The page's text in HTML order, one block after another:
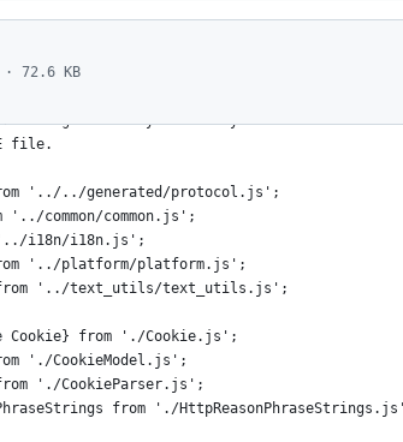
72.6 KB
Authors
is governed by a BSD-style license that can
file.
'../../generated/protocol.js';
'../common/common.js';
'../i18n/i18n.js';
'../platform/platform.js';
from '../text_utils/text_utils.js';
Cookie} from './Cookie.js';
'./CookieModel.js';
'./CookieParser.js';
from './